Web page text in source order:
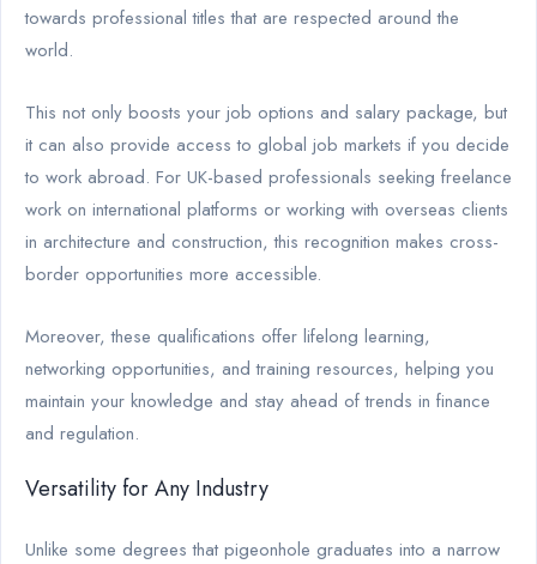
towards professional titles that are respected around the
world.
This not only boosts your job options and salary package, but
it can also provide access to global job markets if you decide
to work abroad. For UK-based professionals seeking freelance
work on international platforms or working with overseas clients
in architecture and construction, this recognition makes cross-
border opportunities more accessible.
Moreover, these qualifications offer lifelong learning,
networking opportunities, and training resources, helping you
maintain your knowledge and stay ahead of trends in finance
and regulation.
Versatility for Any Industry
Unlike some degrees that pigeonhole graduates into a narrow